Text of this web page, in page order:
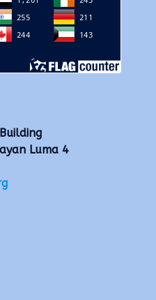
Luma 4